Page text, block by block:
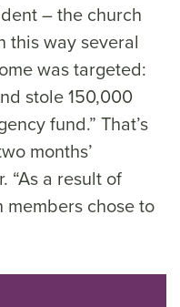
– the church
this way several
was targeted:
stole 150,000
fund.” That’s
months’
“As a result of
members chose to